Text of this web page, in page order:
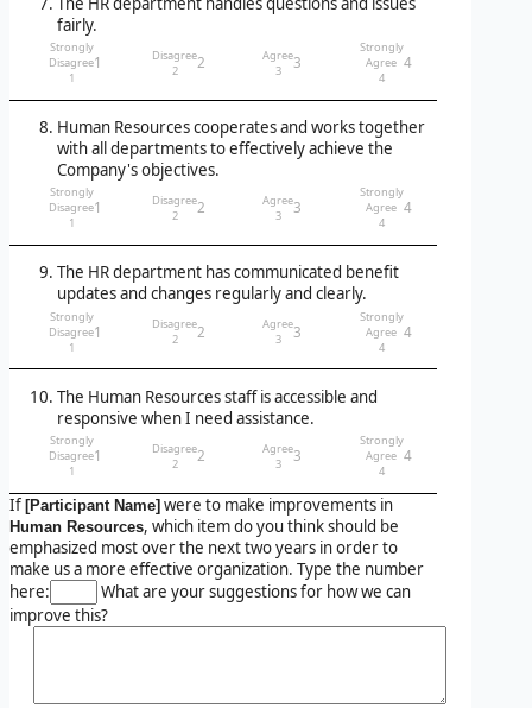
fairly.
Strongly
Disagree
1
1
Disagree
2
2
Agree
3
3
Strongly
Agree
4
4
Human Resources cooperates and works together
with all departments to effectively achieve the
Company's objectives.
Strongly
Disagree
1
1
Disagree
2
2
Agree
3
3
Strongly
Agree
4
4
The HR department has communicated benefit
updates and changes regularly and clearly.
Strongly
Disagree
1
1
Disagree
2
2
Agree
3
3
Strongly
Agree
4
4
The Human Resources staff is accessible and
responsive when I need assistance.
Strongly
Disagree
1
1
Disagree
2
2
Agree
3
3
Strongly
Agree
4
4
If [Participant Name] were to make improvements in
Human Resources, which item do you think should be
emphasized most over the next two years in order to
make us a more effective organization. Type the number
here:
What are your suggestions for how we can
improve this?